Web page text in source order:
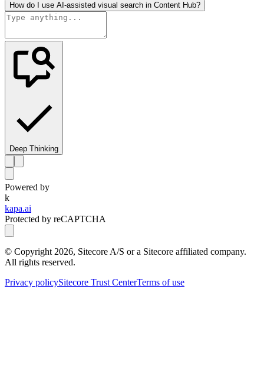
How do I use AI-assisted visual search in Content Hub?
Deep Thinking
Powered by
k
kapa.ai
Protected by reCAPTCHA
© Copyright 2026, Sitecore A/S or a Sitecore affiliated company.
All rights reserved.
Privacy policySitecore Trust CenterTerms of use